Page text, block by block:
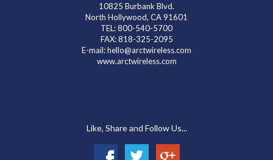
10825 Burbank Blvd.
North Hollywood, CA 91601
TEL: 800-540-5700
FAX: 818-325-2095
E-mail: hello@arctwireless.com
www.arctwireless.com
Like, Share and Follow Us...